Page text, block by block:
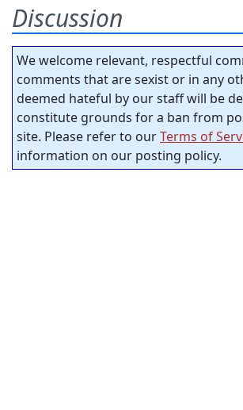
Discussion
We welcome relevant, respectful
comments that are sexist or in any
deemed hateful by our staff will be
constitute grounds for a ban from
site. Please refer to ourTerms of
information on our posting policy.